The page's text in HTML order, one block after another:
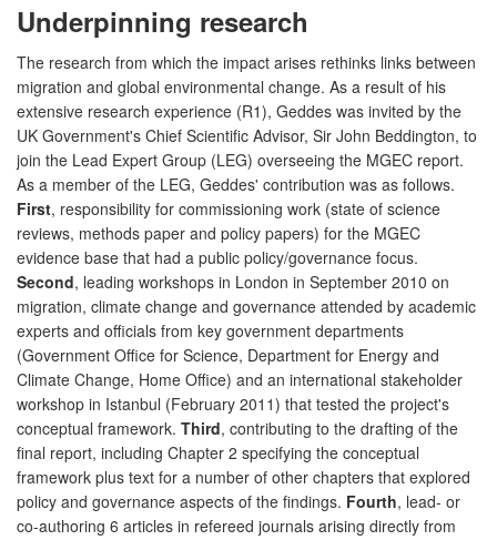
Underpinning research
The research from which the impact arises rethinks links between
migration and global environmental change. As a result of his
extensive research experience (R1), Geddes was invited by the
UK Government's Chief Scientific Advisor, Sir John Beddington, to
join the Lead Expert Group (LEG) overseeing the MGEC report.
As a member of the LEG, Geddes' contribution was as follows.
First, responsibility for commissioning work (state of science
reviews, methods paper and policy papers) for the MGEC
evidence base that had a public policy/governance focus.
Second, leading workshops in London in September 2010 on
migration, climate change and governance attended by academic
experts and officials from key government departments
(Government Office for Science, Department for Energy and
Climate Change, Home Office) and an international stakeholder
workshop in Istanbul (February 2011) that tested the project's
conceptual framework. Third, contributing to the drafting of the
final report, including Chapter 2 specifying the conceptual
framework plus text for a number of other chapters that explored
policy and governance aspects of the findings. Fourth, lead- or
co-authoring 6 articles in refereed journals arising directly from